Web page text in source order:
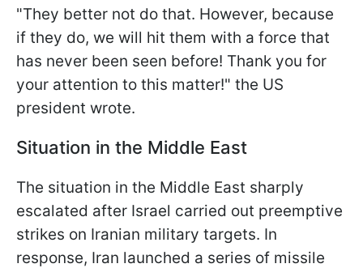
"They better not do that. However, because
if they do, we will hit them with a force that
has never been seen before! Thank you for
your attention to this matter!" the US
president wrote.
Situation in the Middle East
The situation in the Middle East sharply
escalated after Israel carried out preemptive
strikes on Iranian military targets. In
response, Iran launched a series of missile